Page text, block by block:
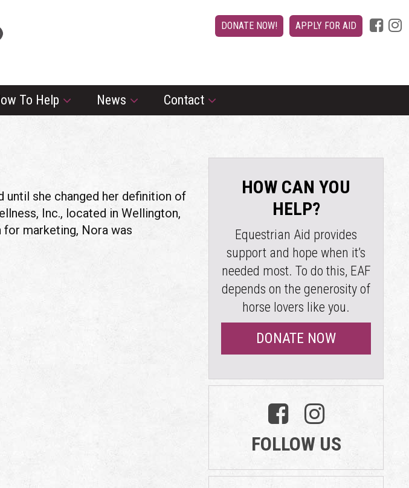
DONATE NOW! APPLY FOR AID
To Help News Contact
she changed her definition of
Inc., located in Wellington,
marketing, Nora was
HOW CAN YOU
HELP?
Equestrian Aid provides
support and hope when it’s
needed most. To do this, EAF
depends on the generosity of
horse lovers like you.
DONATE NOW
FOLLOW US